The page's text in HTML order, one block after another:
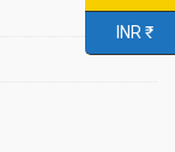
INR ₹